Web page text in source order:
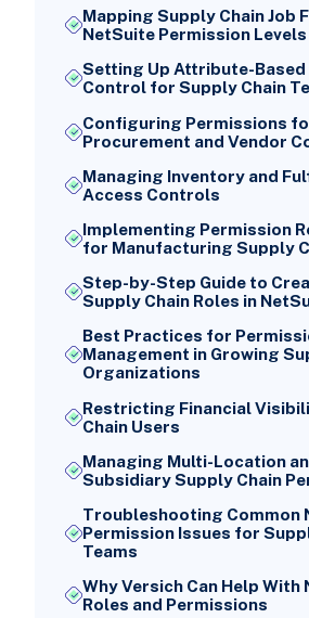
Mapping Supply Chain Job
NetSuite Permission Levels
Setting Up Attribute-Based
Control for Supply Chain
Configuring Permissions
Procurement and Vendor
Managing Inventory and
Access Controls
Implementing Permission
for Manufacturing Supply
Step-by-Step Guide to
Supply Chain Roles in
Best Practices for
Management in Growing
Organizations
Restricting Financial
Chain Users
Managing Multi-Location
Subsidiary Supply Chain
Troubleshooting Common
Permission Issues for
Teams
Why Versich Can Help With
Roles and Permissions